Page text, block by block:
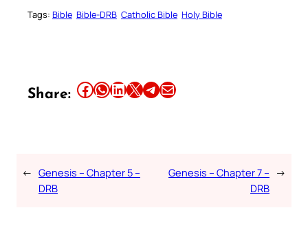
Tags: Bible Bible-DRB Catholic Bible Holy Bible
Share: Share this article on Facebook Share this article on WhatsApp Share this article on LinkedIn Share this article on X Share this article on TelegramEmail this Article
← Genesis – Chapter 5 –
DRB
Genesis – Chapter 7 –
DRB
→